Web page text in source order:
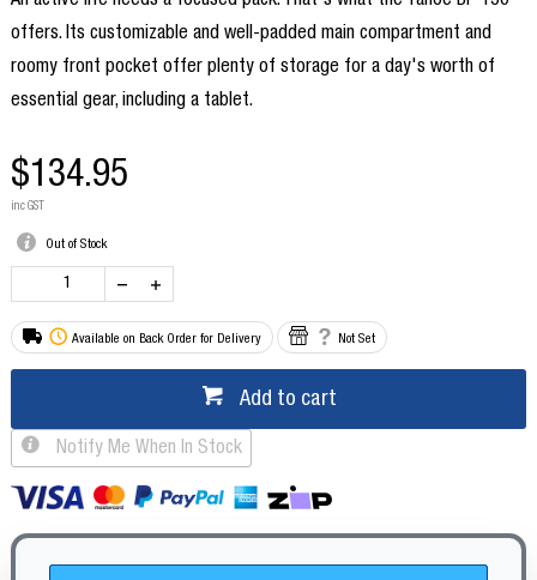
offers. Its customizable and well-padded main compartment and
roomy front pocket offer plenty of storage for a day's worth of
essential gear, including a tablet.
$134.95
inc GST
Out of Stock
Available on Back Order for Delivery Not Set
Add to cart
Notify Me When In Stock